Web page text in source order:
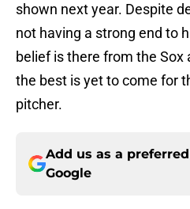
shown next year. Despite
not having a strong end to
belief is there from the Sox
the best is yet to come for
pitcher.
Add us as a
Google